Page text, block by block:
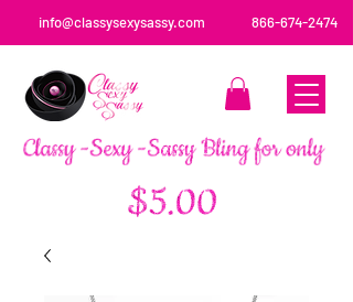
info@classysexysassy.com 866-674-2474